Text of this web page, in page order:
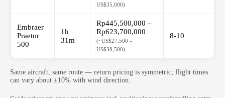
US$35,000)
Embraer
Praetor
500
1h
31m
Rp445,500,000 –
Rp623,700,000
(~US$27,500 –
US$38,500)
8-10
Same aircraft, same route — return pricing is symmetric; flight times
can vary about ±10% with wind direction.